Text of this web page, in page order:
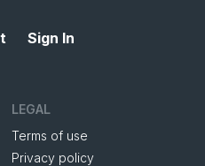
Sign In
LEGAL
Terms of use
Privacy policy